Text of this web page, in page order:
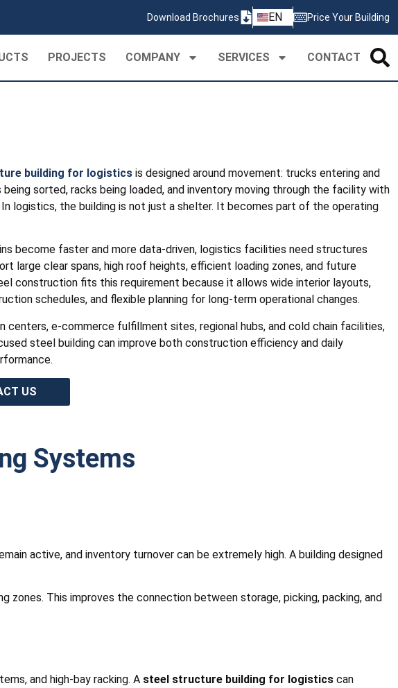
Download Brochures EN
PT
Price Your Building
PROJECTS COMPANY SERVICES CONTACT
building for logistics is designed around movement: trucks entering and
being sorted, racks being loaded, and inventory moving through the facility with
In logistics, the building is not just a shelter. It becomes part of the operating
become faster and more data-driven, logistics facilities need structures
large clear spans, high roof heights, efficient loading zones, and future
construction fits this requirement because it allows wide interior layouts,
schedules, and flexible planning for long-term operational changes.
centers, e-commerce fulfillment sites, regional hubs, and cold chain facilities,
steel building can improve both construction efficiency and daily
US
Systems
active, and inventory turnover can be extremely high. A building designed
This improves the connection between storage, picking, packing, and
and high-bay racking. A steel structure building for logistics can